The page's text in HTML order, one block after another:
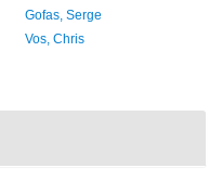
Gofas, Serge
Vos, Chris